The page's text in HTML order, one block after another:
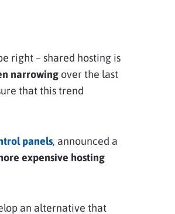
right – shared hosting is
narrowingover the last
that this trend
panels, announced a
expensive hosting
an alternative that